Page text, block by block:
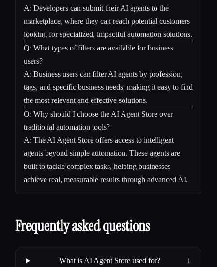
A: Developers can submit their AI agents to the
marketplace, where they can reach potential customers
looking for specialized, impactful automation solutions.
Q: What types of filters are available for business
users?
A: Business users can filter AI agents by profession,
tags, and specific business needs, making it easy to find
the most relevant and effective solutions.
Q: Why should I choose the AI Agent Store over
traditional automation tools?
A: The AI Agent Store offers access to intelligent
agents beyond simple automation. These agents are
built to tackle complex tasks, helping businesses
achieve real, measurable results through advanced AI.
Frequently asked questions
What is AI Agent Store used for? +